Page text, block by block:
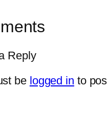
Reply
be logged in to